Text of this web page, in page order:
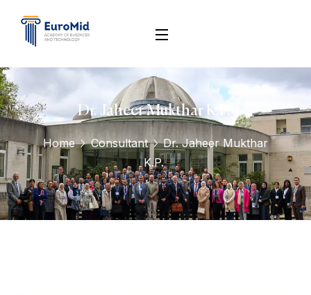
Dr. Jaheer Mukthar K.P. ‎
Home Consultant
Dr. Jaheer Mukthar
K.P. ‎